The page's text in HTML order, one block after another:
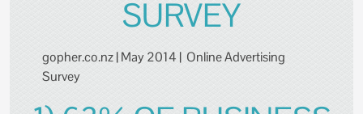
SURVEY
gopher.co.nz | May 2014 | Online Advertising
Survey